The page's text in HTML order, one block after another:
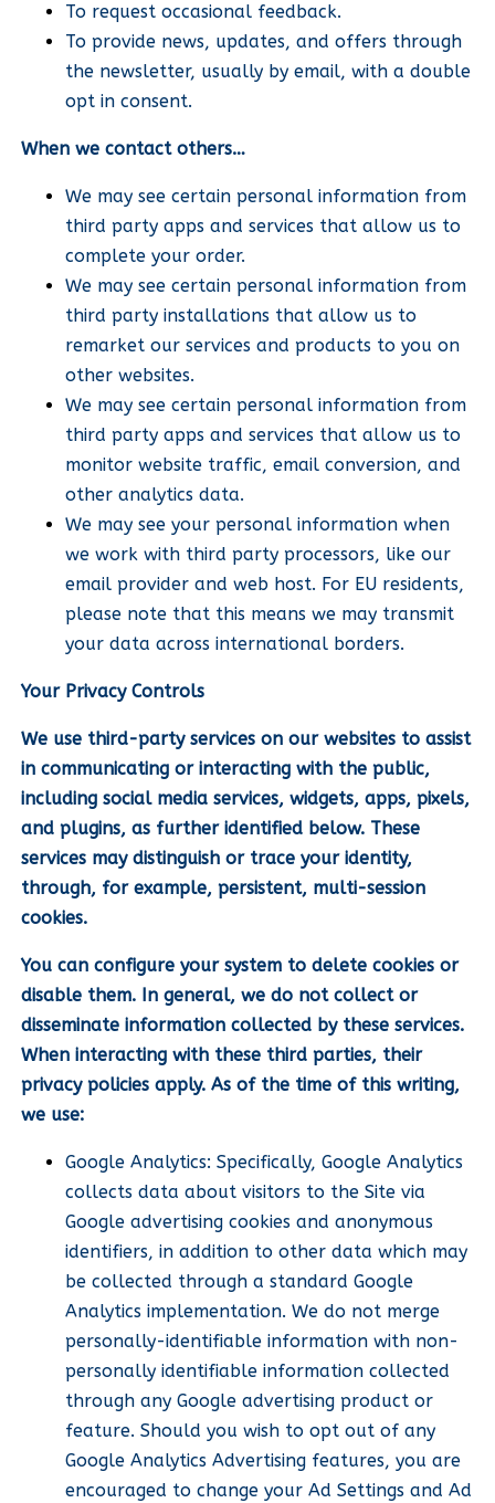
To request occasional feedback.
To provide news, updates, and offers through
the newsletter, usually by email, with a double
opt in consent.
When we contact others…
We may see certain personal information from
third party apps and services that allow us to
complete your order.
We may see certain personal information from
third party installations that allow us to
remarket our services and products to you on
other websites.
We may see certain personal information from
third party apps and services that allow us to
monitor website traffic, email conversion, and
other analytics data.
We may see your personal information when
we work with third party processors, like our
email provider and web host. For EU residents,
please note that this means we may transmit
your data across international borders.
Your Privacy Controls
We use third-party services on our websites to assist
in communicating or interacting with the public,
including social media services, widgets, apps, pixels,
and plugins, as further identified below. These
services may distinguish or trace your identity,
through, for example, persistent, multi-session
cookies.
You can configure your system to delete cookies or
disable them. In general, we do not collect or
disseminate information collected by these services.
When interacting with these third parties, their
privacy policies apply. As of the time of this writing,
we use:
Google Analytics: Specifically, Google Analytics
collects data about visitors to the Site via
Google advertising cookies and anonymous
identifiers, in addition to other data which may
be collected through a standard Google
Analytics implementation. We do not merge
personally-identifiable information with non-
personally identifiable information collected
through any Google advertising product or
feature. Should you wish to opt out of any
Google Analytics Advertising features, you are
encouraged to change your Ad Settings and Ad